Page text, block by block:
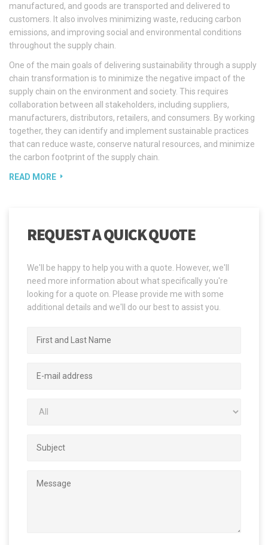
manufactured, and goods are transported and delivered to
customers. It also involves minimizing waste, reducing carbon
emissions, and improving social and environmental conditions
throughout the supply chain.
One of the main goals of delivering sustainability through a supply
chain transformation is to minimize the negative impact of the
supply chain on the environment and society. This requires
collaboration between all stakeholders, including suppliers,
manufacturers, distributors, retailers, and consumers. By working
together, they can identify and implement sustainable practices
that can reduce waste, conserve natural resources, and minimize
the carbon footprint of the supply chain.
READ MORE
REQUEST A QUICK QUOTE
We'll be happy to help you with a quote. However, we'll
need more information about what specifically you're
looking for a quote on. Please provide me with some
additional details and we'll do our best to assist you.